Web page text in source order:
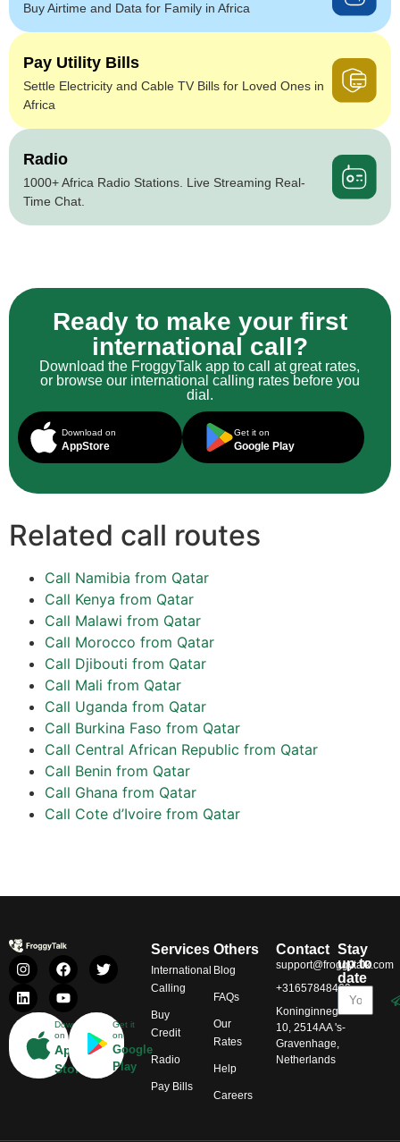
Buy Airtime and Data for Family in Africa
Pay Utility Bills
Settle Electricity and Cable TV Bills for Loved Ones in
Africa
Radio
1000+ Africa Radio Stations. Live Streaming Real-
Time Chat.
Ready to make your first
international call?
Download the FroggyTalk app to call at great rates,
or browse our international calling rates before you
dial.
Download on
AppStore
Get it on
Google Play
Related call routes
Call Namibia from Qatar
Call Kenya from Qatar
Call Malawi from Qatar
Call Morocco from Qatar
Call Djibouti from Qatar
Call Mali from Qatar
Call Uganda from Qatar
Call Burkina Faso from Qatar
Call Central African Republic from Qatar
Call Benin from Qatar
Call Ghana from Qatar
Call Cote d’Ivoire from Qatar
Download
on
App
Store
Get it
on
Google
Play
Services
International
Calling
Buy
Credit
Radio
Pay Bills
Others
Blog
FAQs
Our
Rates
Help
Careers
Contact
support@froggytalk.com
+31657848469
Koninginnegracht
10, 2514AA 's-
Gravenhage,
Netherlands
Stay
up to
date